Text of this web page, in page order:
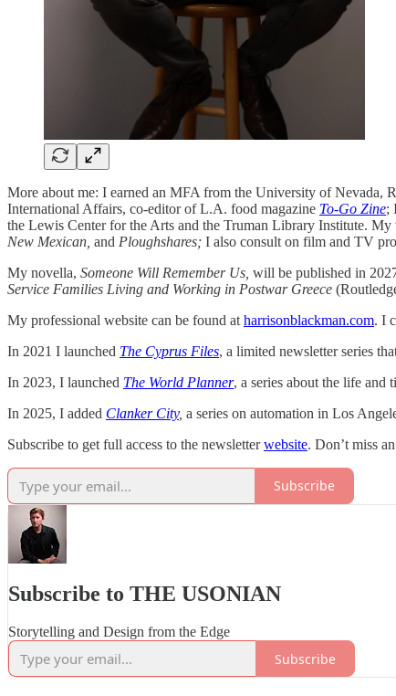
More about me: I earned an MFA from the University of Nevada,
International Affairs, co-editor of L.A. food magazine To-Go Zine;
the Lewis Center for the Arts and the Truman Library Institute.
New Mexican, and Ploughshares; I also consult on film and TV
My novella, Someone Will Remember Us, will be published in
Service Families Living and Working in Postwar Greece
My professional website can be found at harrisonblackman.com. I
In 2021 I launched The Cyprus Files, a limited newsletter series
In 2023, I launched The World Planner, a series about the life and
In 2025, I added Clanker City, a series on automation in Los
Subscribe to get full access to the newsletterwebsite. Don’t miss
Subscribe
Subscribe to THE USONIAN
Storytelling and Design from the Edge
Subscribe